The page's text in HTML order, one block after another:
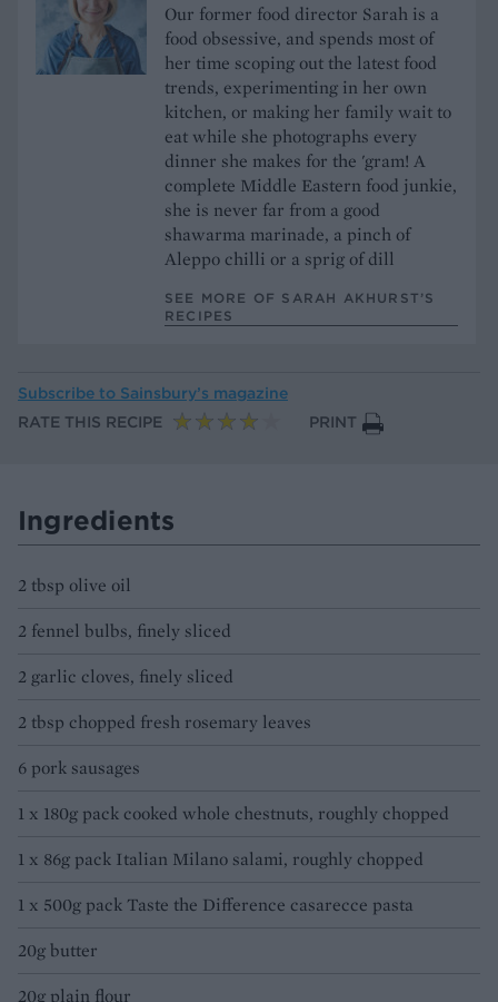
Our former food director Sarah is a
food obsessive, and spends most of
her time scoping out the latest food
trends, experimenting in her own
kitchen, or making her family wait to
eat while she photographs every
dinner she makes for the 'gram! A
complete Middle Eastern food junkie,
she is never far from a good
shawarma marinade, a pinch of
Aleppo chilli or a sprig of dill
SEE MORE OF SARAH AKHURST’S
RECIPES
Subscribe to Sainsbury’s magazine
RATE THIS RECIPE
PRINT
Ingredients
2 tbsp olive oil
2 fennel bulbs, finely sliced
2 garlic cloves, finely sliced
2 tbsp chopped fresh rosemary leaves
6 pork sausages
1 x 180g pack cooked whole chestnuts, roughly chopped
1 x 86g pack Italian Milano salami, roughly chopped
1 x 500g pack Taste the Difference casarecce pasta
20g butter
20g plain flour